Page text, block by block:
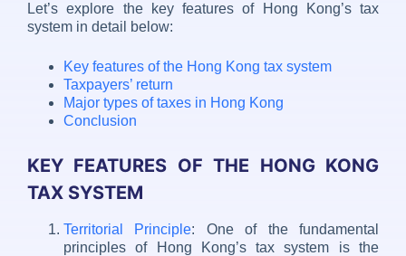
Let’s explore the key features of Hong Kong’s tax
system in detail below:
Key features of the Hong Kong tax system
Taxpayers’ return
Major types of taxes in Hong Kong
Conclusion
KEY FEATURES OF THE HONG KONG
TAX SYSTEM
Territorial Principle: One of the fundamental
principles of Hong Kong’s tax system is the